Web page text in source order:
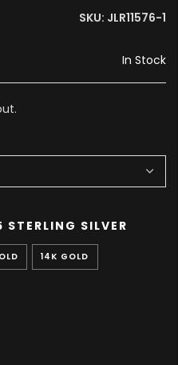
SKU: JLR11576-1
In Stock
STERLING SILVER
14K GOLD